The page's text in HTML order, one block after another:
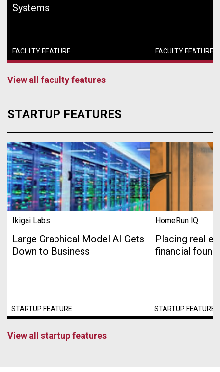
Systems
FACULTY FEATURE FACULTY FEATURE
View all faculty features
STARTUP FEATURES
Ikigai Labs
Large Graphical Model AI Gets
Down to Business
STARTUP FEATURE
HomeRun IQ
Placing real
financial
STARTUP FEATURE
View all startup features